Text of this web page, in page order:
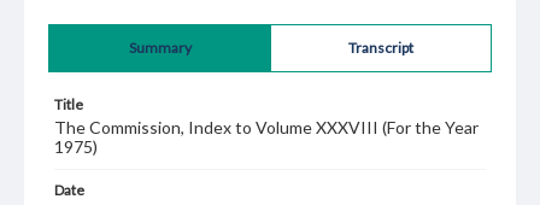
Summary Transcript
Title
The Commission, Index to Volume XXXVIII (For the Year
1975)
Date